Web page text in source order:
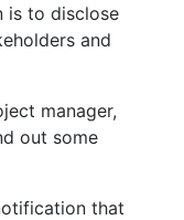
is to disclose
and
manager,
out some
that